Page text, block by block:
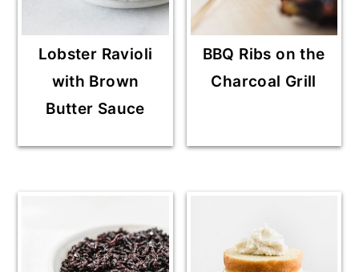
Lobster Ravioli
with Brown
Butter Sauce
BBQ Ribs on the
Charcoal Grill